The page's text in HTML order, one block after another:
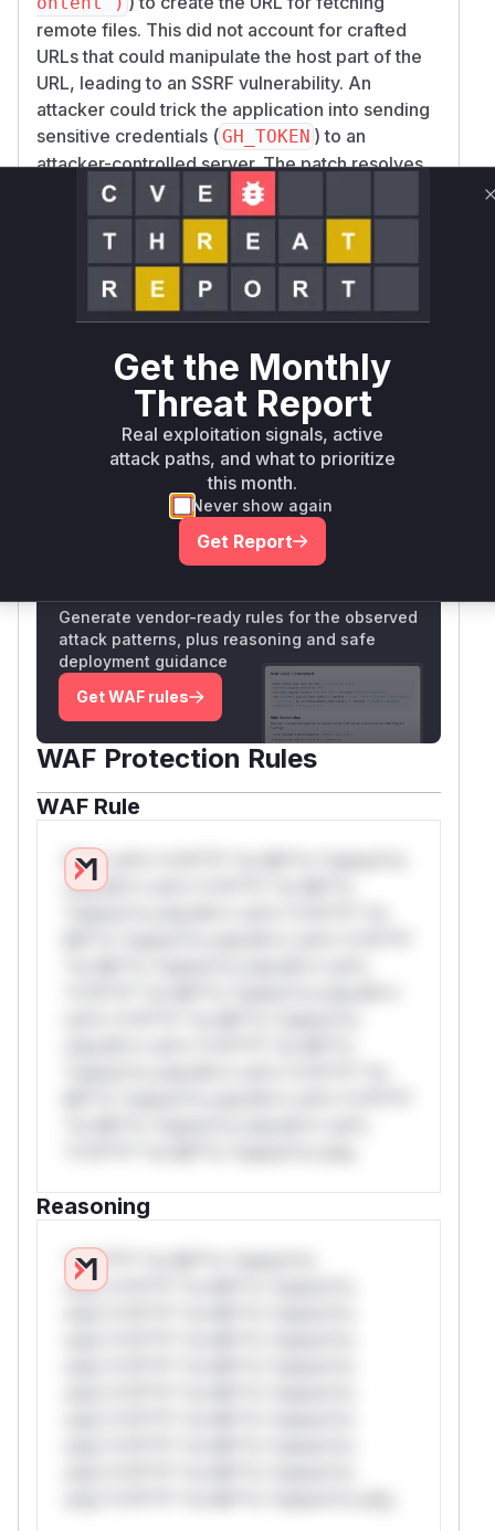
remote files. This did not account for crafted
URLs that could manipulate the host part of the
URL, leading to an SSRF vulnerability. An
attacker could trick the application into sending
sensitive credentials (GH_TOKEN ) to an
attacker-controlled server. The patch resolves
this by introducing a dedicated function,
d_raw_github_url, which properly parses
the URL usingurllib.parse
, validates that
the hostname isgithub.com, and rejects URLs
containing userinfo or explicit ports before
constructing the final URL. The primary
vulnerable function is
ProjectScanner.scan
as it contained the logic that
processed the malicious input and constructed
the unsafe request.
Vulnerable functions
Only Mi**o us*rs **n s** t*is s**tion
Generate vendor-ready rules for the observed
attack patterns, plus reasoning and safe
deployment guidance
Get WAF rules
WAF Protection Rules
WAF Rule
W** rul*s *v*il**l* *or Mi**o *ustom*rs
only.W** rul*s *v*il**l* *or Mi**o
Reasoning
*v*il**l* *or Mi**o *ustom*rs
only.*v*il**l* *or Mi**o *ustom*rs
Get the Monthly
Threat Report
Real exploitation signals, active
attack paths, and what to prioritize
this month.
Never show again
Get Report